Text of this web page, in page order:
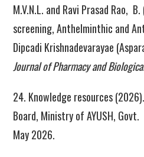
M.V.N.L. and Ravi Prasad Rao,
screening, Anthelminthic and
Dipcadi Krishnadevarayae
Journal of Pharmacy and
24. Knowledge resources
Board, Ministry of AYUSH,
May 2026.